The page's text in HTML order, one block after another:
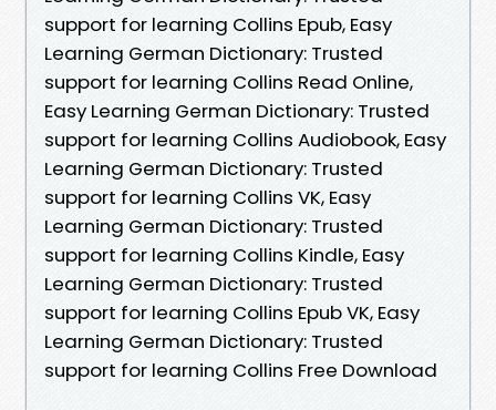
support for learning Collins Epub, Easy
Learning German Dictionary: Trusted
support for learning Collins Read Online,
Easy Learning German Dictionary: Trusted
support for learning Collins Audiobook, Easy
Learning German Dictionary: Trusted
support for learning Collins VK, Easy
Learning German Dictionary: Trusted
support for learning Collins Kindle, Easy
Learning German Dictionary: Trusted
support for learning Collins Epub VK, Easy
Learning German Dictionary: Trusted
support for learning Collins Free Download